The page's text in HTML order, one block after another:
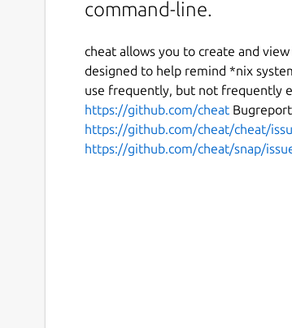
command-line.
cheat allows you to create and
designed to help remind *nix
use frequently, but not frequently
https://github.com/cheat
https://github.com/cheat/cheat/
https://github.com/cheat/snap/